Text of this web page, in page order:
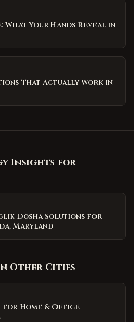
What Your Hands Reveal in
That Actually Work in
Insights for
Dosha Solutions for
Maryland
Other Cities
for Home & Office